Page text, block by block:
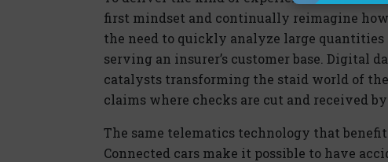
first mindset and continually reimagine
the need to quickly analyze large
serving an insurer’s customer base. Digital
catalysts transforming the staid world of
claims where checks are cut and received
The same telematics technology that
Connected cars make it possible to have